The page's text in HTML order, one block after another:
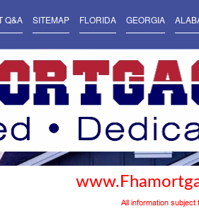
Q&A SITEMAP FLORIDA GEORGIA
All information subject